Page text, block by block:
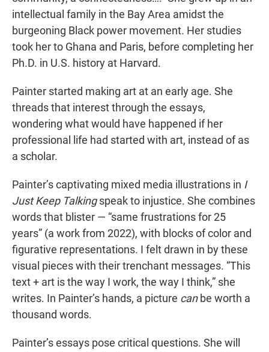
intellectual family in the Bay Area amidst the
burgeoning Black power movement. Her studies
took her to Ghana and Paris, before completing her
Ph.D. in U.S. history at Harvard.
Painter started making art at an early age. She
threads that interest through the essays,
wondering what would have happened if her
professional life had started with art, instead of as
a scholar.
Painter’s captivating mixed media illustrations in I
Just Keep Talkingspeak to injustice. She combines
words that blister — “same frustrations for 25
years” (a work from 2022), with blocks of color and
figurative representations. I felt drawn in by these
visual pieces with their trenchant messages. “This
text + art is the way I work, the way I think,” she
writes. In Painter’s hands, a picture can be worth a
thousand words.
Painter’s essays pose critical questions. She will